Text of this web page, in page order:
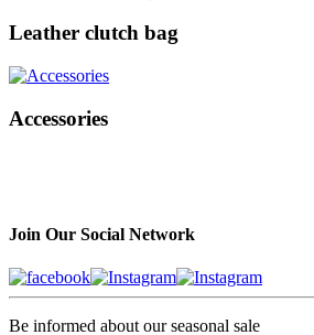
Leather clutch bag
Accessories
Join Our Social Network
Be informed about our seasonal sale